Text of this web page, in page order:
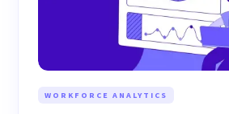
WORKFORCE ANALYTICS